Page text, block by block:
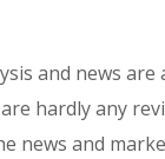
and news are
hardly any
news and